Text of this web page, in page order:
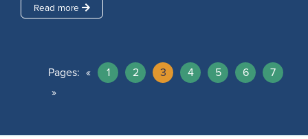
Read more
Pages: « 1 2 3 4 5 6
7
»